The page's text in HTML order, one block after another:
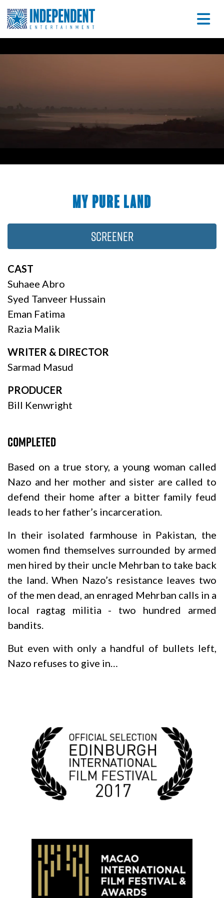
My Pure Land
Screener
CAST
Suhaee Abro
Syed Tanveer Hussain
Eman Fatima
Razia Malik
WRITER & DIRECTOR
Sarmad Masud
PRODUCER
Bill Kenwright
Completed
Based on a true story, a young woman called
Nazo and her mother and sister are called to
defend their home after a bitter family feud
leads to her father’s incarceration.
In their isolated farmhouse in Pakistan, the
women find themselves surrounded by armed
men hired by their uncle Mehrban to take back
the land. When Nazo’s resistance leaves two
of the men dead, an enraged Mehrban calls in a
local ragtag militia - two hundred armed
bandits.
But even with only a handful of bullets left,
Nazo refuses to give in…